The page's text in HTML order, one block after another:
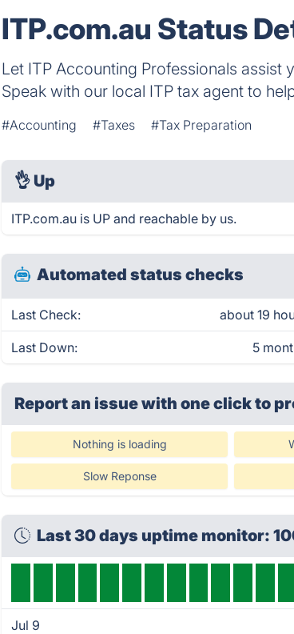
ITP.com.au Status
Let ITP Accounting Professionals assist
Speak with our local ITP tax agent to
#Accounting #Taxes #Tax Preparation
👌 Up
ITP.com.au is UP and reachable by us.
Automated status checks
Last Check: about 19
Last Down: 5
Report an issue with one clickto
Nothing is loading
Slow Reponse
Last 30 days uptime monitor:
Jul 9